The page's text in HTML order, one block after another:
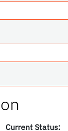
Current Status: